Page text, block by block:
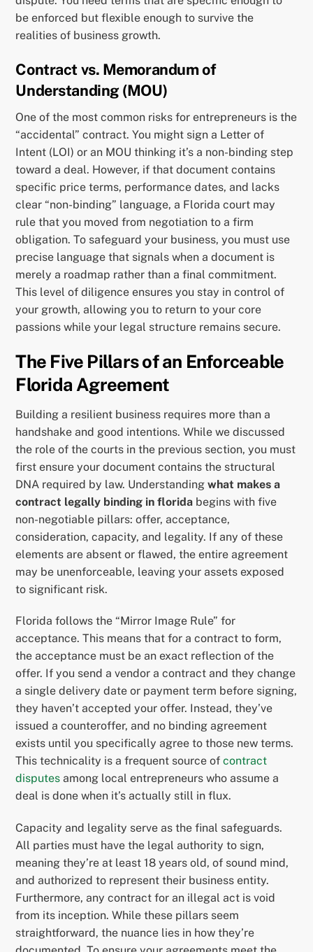
be enforced but flexible enough to survive the
realities of business growth.
Contract vs. Memorandum of
Understanding (MOU)
One of the most common risks for entrepreneurs is the
“accidental” contract. You might sign a Letter of
Intent (LOI) or an MOU thinking it’s a non-binding step
toward a deal. However, if that document contains
specific price terms, performance dates, and lacks
clear “non-binding” language, a Florida court may
rule that you moved from negotiation to a firm
obligation. To safeguard your business, you must use
precise language that signals when a document is
merely a roadmap rather than a final commitment.
This level of diligence ensures you stay in control of
your growth, allowing you to return to your core
passions while your legal structure remains secure.
The Five Pillars of an Enforceable
Florida Agreement
Building a resilient business requires more than a
handshake and good intentions. While we discussed
the role of the courts in the previous section, you must
first ensure your document contains the structural
DNA required by law. Understandingwhat makes a
contract legally binding in florida begins with five
non-negotiable pillars: offer, acceptance,
consideration, capacity, and legality. If any of these
elements are absent or flawed, the entire agreement
may be unenforceable, leaving your assets exposed
to significant risk.
Florida follows the “Mirror Image Rule” for
acceptance. This means that for a contract to form,
the acceptance must be an exact reflection of the
offer. If you send a vendor a contract and they change
a single delivery date or payment term before signing,
they haven’t accepted your offer. Instead, they’ve
issued a counteroffer, and no binding agreement
exists until you specifically agree to those new terms.
This technicality is a frequent source ofcontract
disputes among local entrepreneurs who assume a
deal is done when it’s actually still in flux.
Capacity and legality serve as the final safeguards.
All parties must have the legal authority to sign,
meaning they’re at least 18 years old, of sound mind,
and authorized to represent their business entity.
Furthermore, any contract for an illegal act is void
from its inception. While these pillars seem
straightforward, the nuance lies in how they’re